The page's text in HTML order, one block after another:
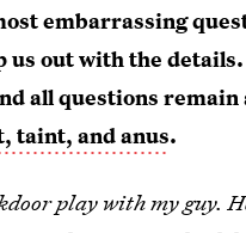
embarrassing
us out with the
all questions remain
taint, and anus.
play with my guy.